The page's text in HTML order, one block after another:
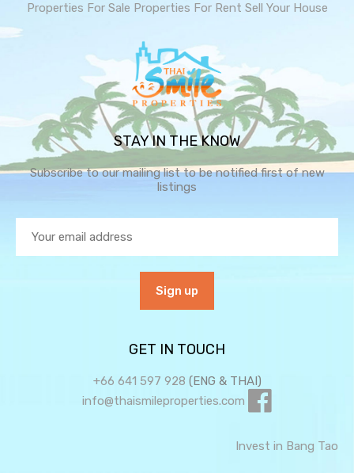
Properties For Sale Properties For Rent Sell Your House
STAY IN THE KNOW
Subscribe to our mailing list to be notified first of new
listings
GET IN TOUCH
+66 641 597 928 (ENG & THAI)
info@thaismileproperties.com
Invest in Bang Tao